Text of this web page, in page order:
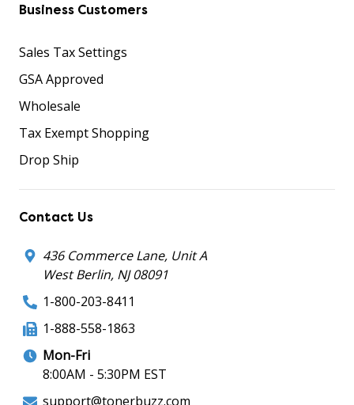
Business Customers
Sales Tax Settings
GSA Approved
Wholesale
Tax Exempt Shopping
Drop Ship
Contact Us
436 Commerce Lane, Unit A
West Berlin, NJ 08091
1-800-203-8411
1-888-558-1863
Mon-Fri
8:00AM - 5:30PM EST
support@tonerbuzz.com